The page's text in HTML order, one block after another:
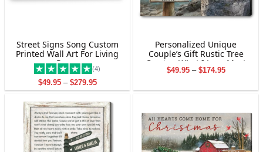
Street Signs Song Custom
Printed Wall Art For Living
Room
(4)
$49.95 – $279.95Price
range:
through
$279.95
Personalized Unique
Couple’s Gift Rustic Tree
Carving What I Love Most
Canvas Wall Art
$49.95 – $174.95Price
through